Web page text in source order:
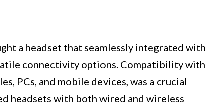
a headset that seamlessly integrated with
connectivity options. Compatibility with
PCs, and mobile devices, was a crucial
headsets with both wired and wireless